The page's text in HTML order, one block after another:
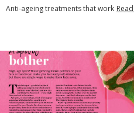
Anti-ageing treatments that work